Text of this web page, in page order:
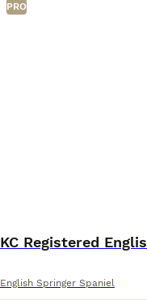
PRO
KC Registered
English Springer Spaniel